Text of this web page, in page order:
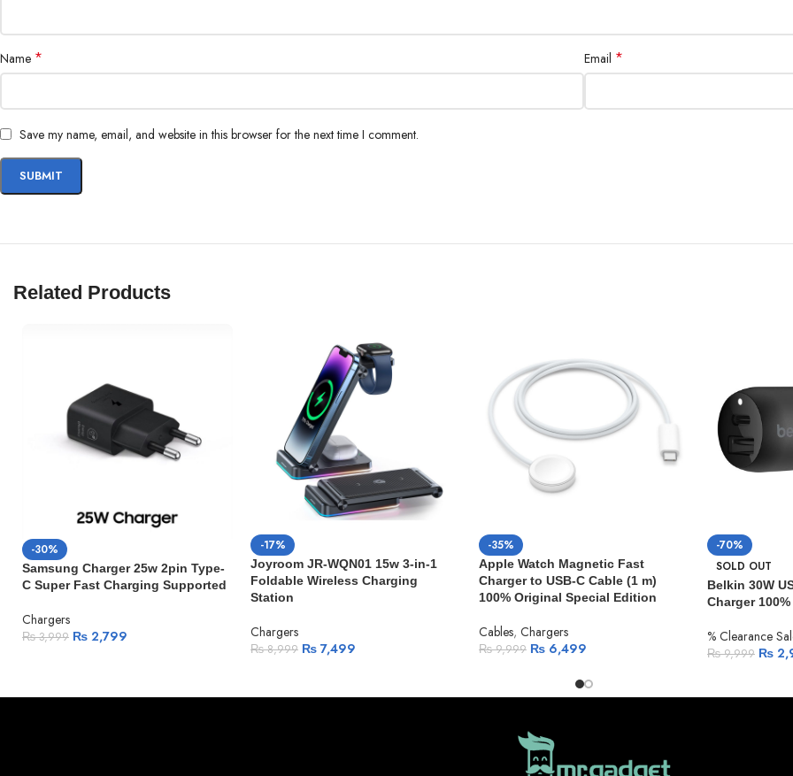
Name * Email *
Save my name, email, and website in this browser for the next time I comment.
Related Products
-30%
Samsung Charger 25w 2pin Type-
C Super Fast Charging Supported
Chargers
₨3,999 ₨ 2,799
-17%
Joyroom JR-WQN01 15w 3-in-1
Foldable Wireless Charging
Station
Chargers
₨8,999 ₨ 7,499
-35%
Apple Watch Magnetic Fast
Charger to USB-C Cable (1 m)
100% Original Special Edition
Cables, Chargers
₨9,999 ₨ 6,499
-70%
SOLD OUT
Belkin 30W
Charger
% Clearance
₨9,999 ₨